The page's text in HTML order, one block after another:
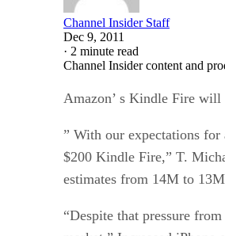
Channel Insider Staff
Dec 9, 2011
· 2 minute read
Channel Insider content and
Amazon’ s Kindle Fire will
” With our expectations
$200 Kindle Fire,” T.
estimates from 14M to
“Despite that pressure